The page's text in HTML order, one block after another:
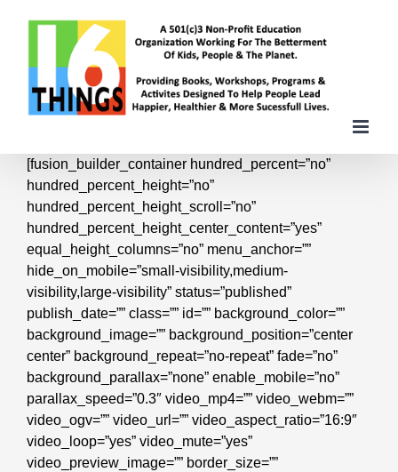
[fusion_builder_container hundred_percent=”no”
hundred_percent_height=”no”
hundred_percent_height_scroll=”no”
hundred_percent_height_center_content=”yes”
equal_height_columns=”no” menu_anchor=””
hide_on_mobile=”small-visibility,medium-
visibility,large-visibility” status=”published”
publish_date=”” class=”” id=”” background_color=””
background_image=”” background_position=”center
center” background_repeat=”no-repeat” fade=”no”
background_parallax=”none” enable_mobile=”no”
parallax_speed=”0.3″ video_mp4=”” video_webm=””
video_ogv=”” video_url=”” video_aspect_ratio=”16:9″
video_loop=”yes” video_mute=”yes”
video_preview_image=”” border_size=””